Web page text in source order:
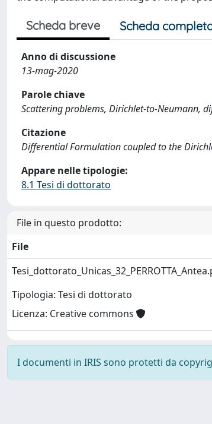
Scheda breve Scheda
Anno di discussione
13-mag-2020
Parole chiave
Scattering problems, Dirichlet-to-Neumann,
Citazione
Differential Formulation coupled to the
Appare nelle tipologie:
8.1 Tesi di dottorato
File in questo prodotto:
File
Tipologia: Tesi di dottorato
Licenza: Creative commons
I documenti in IRIS sono protetti da